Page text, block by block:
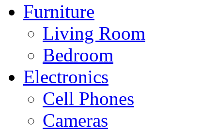
Furniture
Living Room
Bedroom
Electronics
Cell Phones
Cameras